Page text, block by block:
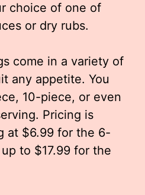
choice of one of
or dry rubs.
come in a variety of
any appetite. You
10-piece, or even
Pricing is
at $6.99 for the 6-
to $17.99 for the